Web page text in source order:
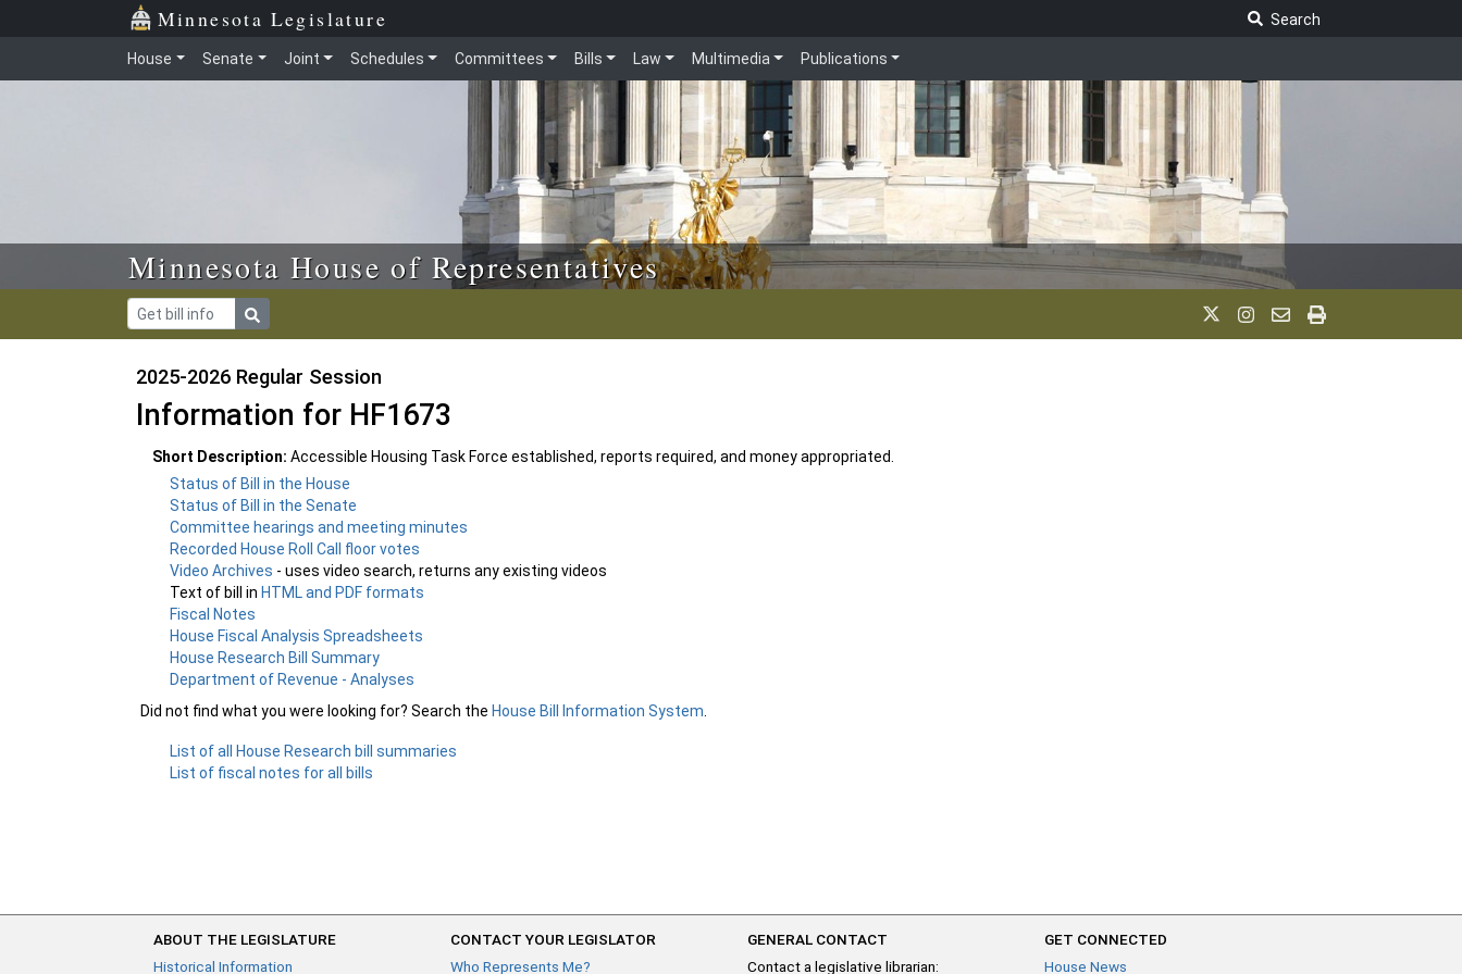
Skip to main content Minnesota Legislature
Search
House Senate Joint Schedules Committees Bills Law Multimedia Publications
Minnesota House of Representatives
2025-2026 Regular Session
Information for HF1673
Short Description: Accessible Housing Task Force established, reports required, and money appropriated.
Status of Bill in the House
Status of Bill in the Senate
Committee hearings and meeting minutes
Recorded House Roll Call floor votes
Video Archives - uses video search, returns any existing videos
Text of bill inHTML and PDF formats
Fiscal Notes
House Fiscal Analysis Spreadsheets
House Research Bill Summary
Department of Revenue - Analyses
Did not find what you were looking for? Search the House Bill Information System
List of all House Research bill summaries
List of fiscal notes for all bills
ABOUT THE LEGISLATURE
Historical Information
CONTACT YOUR LEGISLATOR
Who Represents Me?
GENERAL CONTACT
Contact a legislative librarian:
GET CONNECTED
House News